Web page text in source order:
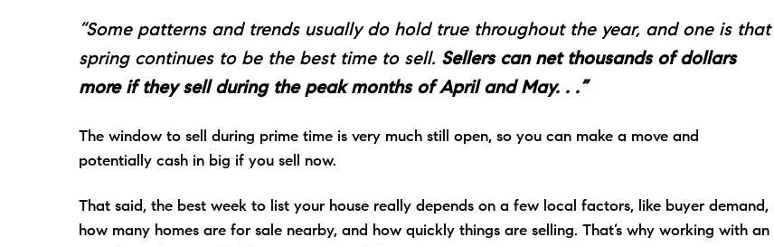
“Some patterns and trends usually do hold true throughout the year, and one is that
spring continues to be the best time to sell. Sellers can net thousands of dollars
more if they sell during the peak months of April and May. . .”
The window to sell during prime time is very much still open, so you can make a move and
potentially cash in big if you sell now.
That said, the best week to list your house really depends on a few local factors, like buyer demand,
how many homes are for sale nearby, and how quickly things are selling. That’s why working with an